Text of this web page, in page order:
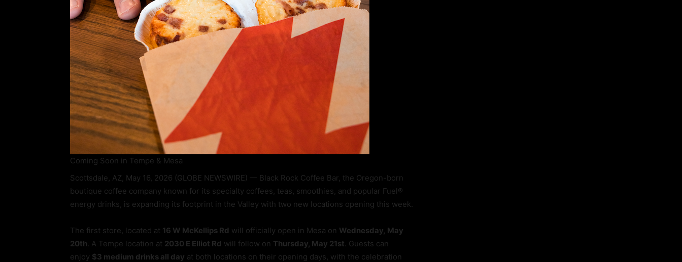
Coming Soon in Tempe & Mesa
Scottsdale, AZ, May 16, 2026 (GLOBE NEWSWIRE) — Black Rock Coffee Bar, the Oregon-born
boutique coffee company known for its specialty coffees, teas, smoothies, and popular Fuel®
energy drinks, is expanding its footprint in the Valley with two new locations opening this week.
The first store, located at 16 W McKellips Rd will officially open in Mesa on Wednesday, May
20th. A Tempe location at 2030 E Elliot Rd will follow on Thursday, May 21st. Guests can
enjoy $3 medium drinks all day at both locations on their opening days, with the celebration